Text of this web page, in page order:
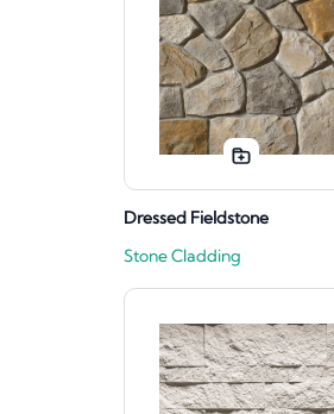
Dressed Fieldstone
Stone Cladding